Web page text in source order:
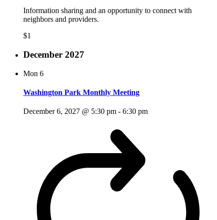
Information sharing and an opportunity to connect with
neighbors and providers.
$1
December 2027
Mon 6
Washington Park Monthly Meeting
December 6, 2027 @ 5:30 pm - 6:30 pm